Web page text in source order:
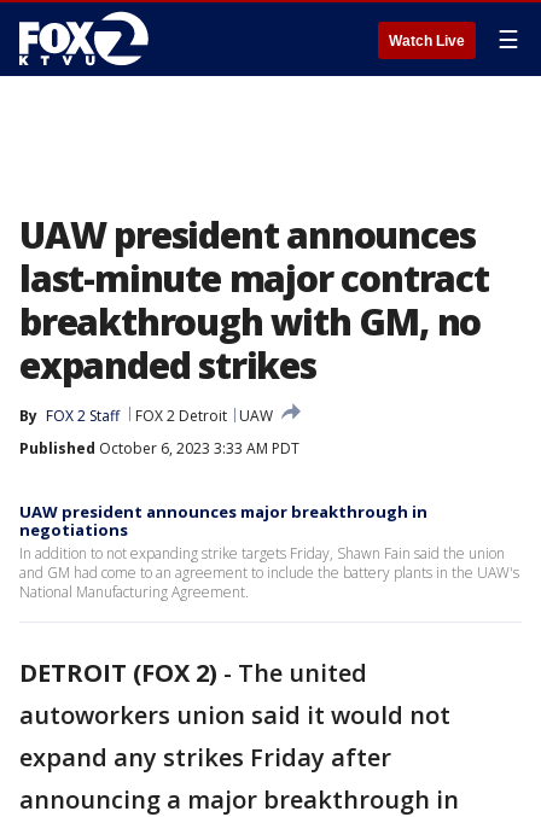
Watch Live ☰
UAW president announces
last-minute major contract
breakthrough with GM, no
expanded strikes
By FOX 2 Staff FOX 2 Detroit
UAW
Published October 6, 2023 3:33 AM PDT
UAW president announces major breakthrough in
negotiations
In addition to not expanding strike targets Friday, Shawn Fain said the union
and GM had come to an agreement to include the battery plants in the UAW's
National Manufacturing Agreement.
DETROIT (FOX 2) - The united
autoworkers union said it would not
expand any strikes Friday after
announcing a major breakthrough in